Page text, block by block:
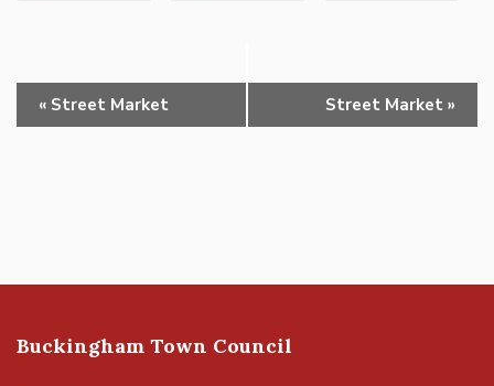
Event
Navigation
« Street Market Street Market »
Buckingham Town Council